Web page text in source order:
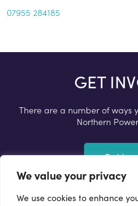
We value your privacy
We use cookies to enhance
07955 284185
GET
There are a number of ways
Northern
Get